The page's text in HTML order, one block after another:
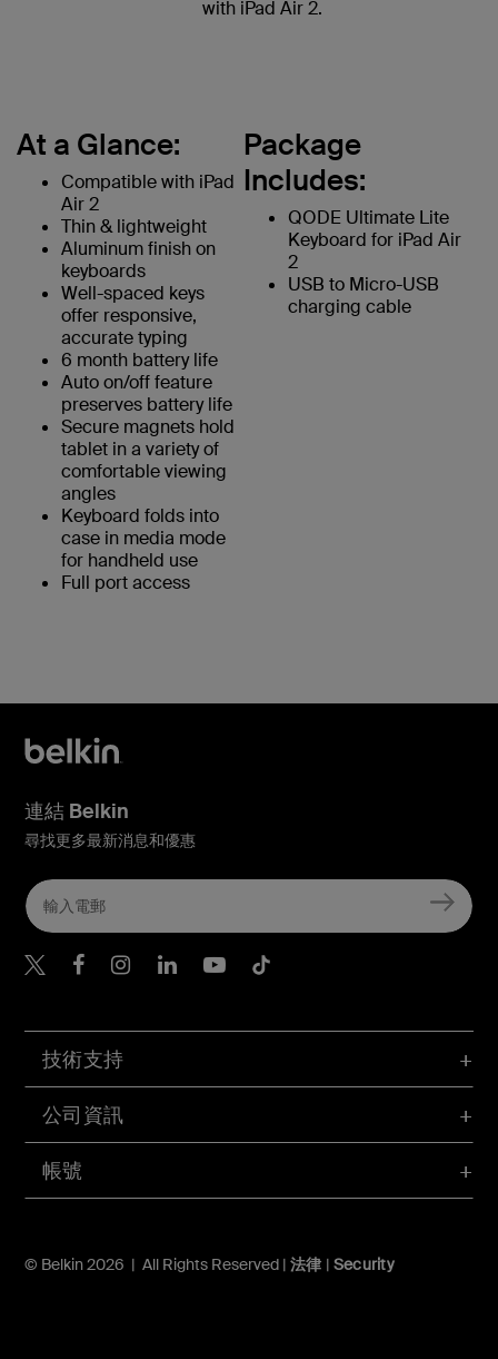
with iPad Air 2.
At a Glance:
Compatible with iPad
Air 2
Thin & lightweight
Aluminum finish on
keyboards
Well-spaced keys
offer responsive,
accurate typing
6 month battery life
Auto on/off feature
preserves battery life
Secure magnets hold
tablet in a variety of
comfortable viewing
angles
Keyboard folds into
case in media mode
for handheld use
Full port access
Package
Includes:
QODE Ultimate Lite
Keyboard for iPad Air
2
USB to Micro-USB
charging cable
帳號
技術支持
公司資訊
© Belkin 2026 | All Rights Reserved | 法律 | Security
連結 Belkin
尋找更多最新消息和優惠
Belkin Twitter
Belkin Hong Kong
Belkin Instagram
Belkin Hong Kong
Belkin Youtube
Belkin TikTok